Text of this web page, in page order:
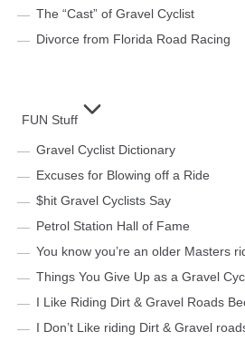
The “Cast” of Gravel Cyclist
Divorce from Florida Road Racing
FUN Stuff
Gravel Cyclist Dictionary
Excuses for Blowing off a Ride
$hit Gravel Cyclists Say
Petrol Station Hall of Fame
You know you’re an older Masters
Things You Give Up as a Gravel
I Like Riding Dirt & Gravel Roads
I Don’t Like riding Dirt & Gravel